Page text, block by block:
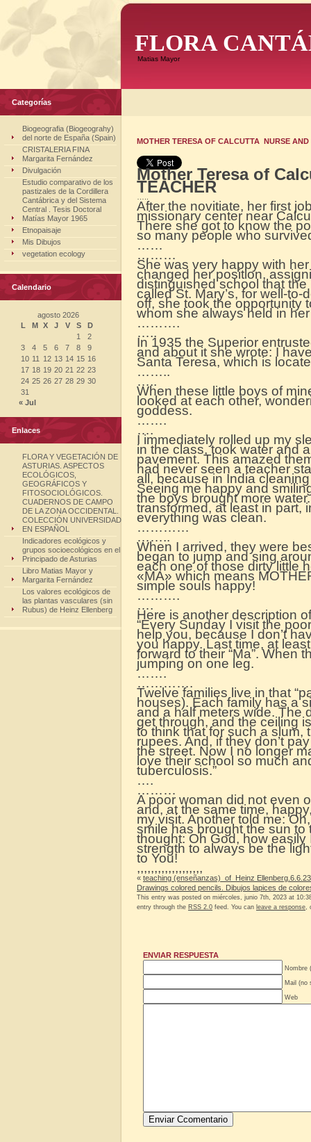
FLORA
Matias Mayor
Categorías
Biogeografia (Biogeograhy)
del norte de España (Spain)
CRISTALERIA FINA
Margarita Fernández
Divulgación
Estudio comparativo de los
pastizales de la Cordillera
Cantábrica y del Sistema
Central . Tesis Doctoral
Matías Mayor 1965
Etnopaisaje
Mis Dibujos
vegetation ecology
Calendario
agosto 2026
L
M X J V S
D
1
2
3
4 5 6 7 8
9
10 11 12 13 14 15 16
17 18 19 20 21 22 23
24 25 26 27 28 29 30
31
« Jul
Enlaces
FLORA Y VEGETACIÓN DE
ASTURIAS. ASPECTOS
ECOLÓGICOS,
GEOGRÁFICOS Y
FITOSOCIOLÓGICOS.
CUADERNOS DE CAMPO
DE LA ZONA OCCIDENTAL.
COLECCIÓN UNIVERSIDAD
EN ESPAÑOL
Indicadores ecológicos y
grupos socioecológicos en el
Principado de Asturias
Libro Matias Mayor y
Margarita Fernández
Los valores ecológicos de
las plantas vasculares (sin
Rubus) de Heinz Ellenberg
MOTHER TERESA OF CALCUTTA NURSE
Mother Teresa of
TEACHER
After the novitiate, her first
missionary center near
There she got to know the
so many people who
……
………
She was very happy with
changed her position,
distinguished school that
called St. Mary’s, for well-
off, she took the opportunity
whom she always held in
……….
…..
In 1935 the Superior
and about it she wrote: I
Santa Teresa, which is
……..
…..
When these little boys of
looked at each other,
goddess.
…….
….
I immediately rolled up my
in the class, took water and
pavement. This amazed
had never seen a teacher
all, because in India
Seeing me happy and
the boys brought more
transformed, at least in part,
everything was clean.
…………
……..
When I arrived, they were
began to jump and sing
each one of those dirty little
«MA» which means
simple souls happy!
……….
….
Here is another description
“Every Sunday I visit the
help you, because I don’t
you happy. Last time, at
forward to their “Ma”. When
jumping on one leg.
…….
………….
Twelve families live in that
houses). Each family has a
and a half meters wide. The
get through, and the ceiling
to think that for such a slum,
rupees. And, if they don’t
the street. Now I no longer
love their school so much
tuberculosis.”
….
………
A poor woman did not even
and, at the same time,
my visit. Another told me:
smile has brought the sun
thought: Oh God, how
strength to always be the
to You!
,,,,,,,,,,,,,,,,,,,
« teaching (enseñanzas) of Heinz
Drawings colored pencils. Dibujos lapices de
This entry was posted on miércoles, junio 7th, 2023 at
entry through the RSS 2.0 feed. You can leave a response,
ENVIAR RESPUESTA
Nombre
Mail (no
Web